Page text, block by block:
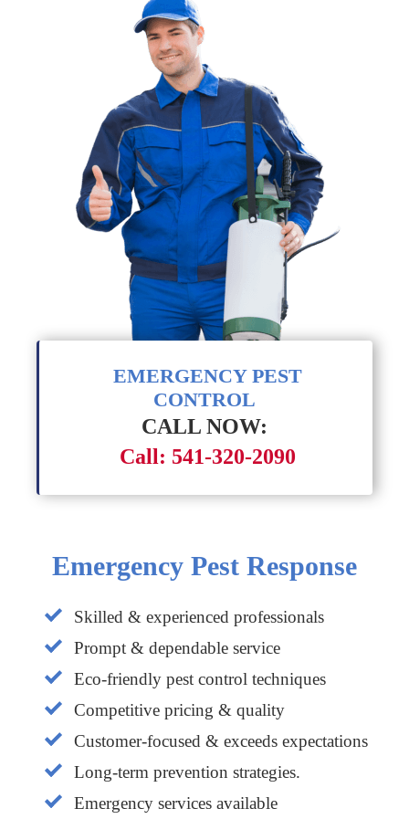
EMERGENCY PEST
CONTROL
CALL NOW:
Call: 541-320-2090
Emergency Pest Response
Skilled & experienced professionals
Prompt & dependable service
Eco-friendly pest control techniques
Competitive pricing & quality
Customer-focused & exceeds expectations
Long-term prevention strategies.
Emergency services available